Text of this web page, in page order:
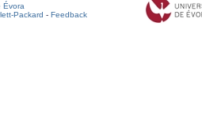
Évora
Packard - Feedback